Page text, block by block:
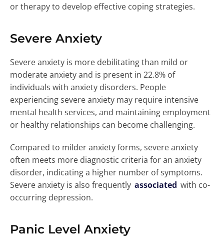
or therapy to develop effective coping strategies.
Severe Anxiety
Severe anxiety is more debilitating than mild or
moderate anxiety and is present in 22.8% of
individuals with anxiety disorders. People
experiencing severe anxiety may require intensive
mental health services, and maintaining employment
or healthy relationships can become challenging.
Compared to milder anxiety forms, severe anxiety
often meets more diagnostic criteria for an anxiety
disorder, indicating a higher number of symptoms.
Severe anxiety is also frequently associated with co-
occurring depression.
Panic Level Anxiety